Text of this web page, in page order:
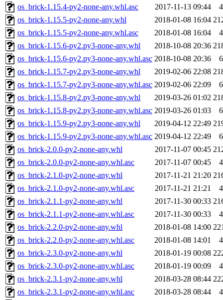
os_brick-1.15.4-py2-none-any.whl.asc
2017-11-13 09:44
os_brick-1.15.5-py2-none-any.whl
2018-01-08 16:04
os_brick-1.15.5-py2-none-any.whl.asc
2018-01-08 16:04
os_brick-1.15.6-py2.py3-none-any.whl
2018-10-08 20:36
os_brick-1.15.6-py2.py3-none-any.whl.asc 2018-10-08 20:36
os_brick-1.15.7-py2.py3-none-any.whl
2019-02-06 22:08
os_brick-1.15.7-py2.py3-none-any.whl.asc 2019-02-06 22:09
os_brick-1.15.8-py2.py3-none-any.whl
2019-03-26 01:02
os_brick-1.15.8-py2.py3-none-any.whl.asc 2019-03-26 01:03
os_brick-1.15.9-py2.py3-none-any.whl
2019-04-12 22:49
os_brick-1.15.9-py2.py3-none-any.whl.asc 2019-04-12 22:49
os_brick-2.0.0-py2-none-any.whl
2017-11-07 00:45
os_brick-2.0.0-py2-none-any.whl.asc
2017-11-07 00:45
os_brick-2.1.0-py2-none-any.whl
2017-11-21 21:20
os_brick-2.1.0-py2-none-any.whl.asc
2017-11-21 21:21
os_brick-2.1.1-py2-none-any.whl
2017-11-30 00:33
os_brick-2.1.1-py2-none-any.whl.asc
2017-11-30 00:33
os_brick-2.2.0-py2-none-any.whl
2018-01-08 14:00
os_brick-2.2.0-py2-none-any.whl.asc
2018-01-08 14:01
os_brick-2.3.0-py2-none-any.whl
2018-01-19 00:08
os_brick-2.3.0-py2-none-any.whl.asc
2018-01-19 00:09
os_brick-2.3.1-py2-none-any.whl
2018-03-28 08:44
os_brick-2.3.1-py2-none-any.whl.asc
2018-03-28 08:44